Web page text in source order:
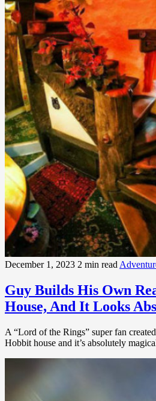
December 1, 2023 2 min read
Guy Builds His Own
House, And It Looks
A “Lord of the Rings” super fan
Hobbit house and it’s absolutely